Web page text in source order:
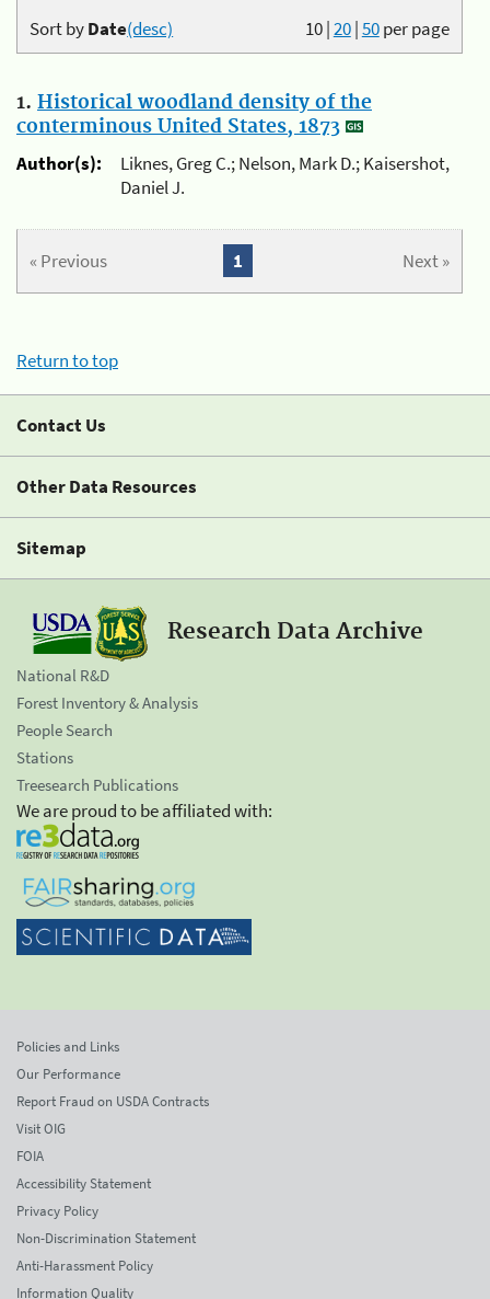
10|20|50per page
Sort byDate(desc)
1. Historical woodland density of the
conterminous United States, 1873
Author(s):
Liknes, Greg C.; Nelson, Mark D.; Kaisershot,
Daniel J.
« Previous Next »
1
Return to top
Contact Us
Other Data Resources
Sitemap
Research Data Archive
National R&D
Forest Inventory & Analysis
People Search
Stations
Treesearch Publications
We are proud to be affiliated with:
Policies and Links
Our Performance
Report Fraud on USDA Contracts
Visit OIG
FOIA
Accessibility Statement
Privacy Policy
Non-Discrimination Statement
Anti-Harassment Policy
Information Quality